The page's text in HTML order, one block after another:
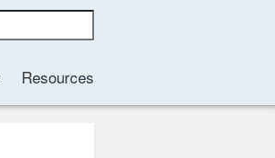
Resources